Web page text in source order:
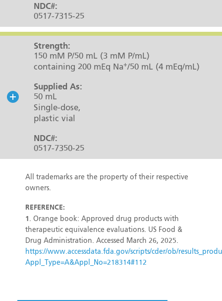
NDC#:
0517-7315-25
Strength:
150 mM P/50 mL (3 mM P/mL)
containing 200 mEq Na+/50 mL (4 mEq/mL)
Supplied As:
50 mL
Single-dose,
plastic vial
NDC#:
0517-7350-25
All trademarks are the property of their respective
owners.
REFERENCE:
1 . Orange book: Approved drug products with
therapeutic equivalence evaluations. US Food &
Drug Administration. Accessed March 26, 2025.
https://www.accessdata.fda.gov/scripts/cder/ob/
Appl_Type=A&Appl_No=218314#112